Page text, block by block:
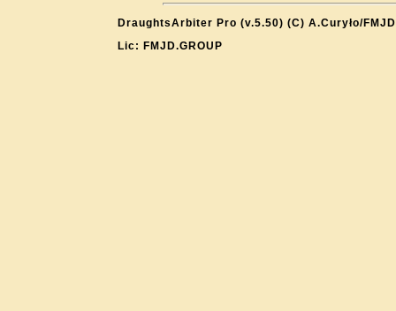
DraughtsArbiter Pro (v.5.50) (C) A.Curyło/FMJD
Lic: FMJD.GROUP